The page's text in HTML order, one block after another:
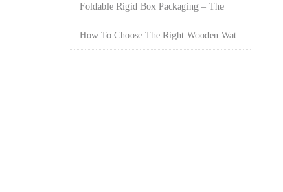
Foldable Rigid Box Packaging – The
How To Choose The Right Wooden Wat